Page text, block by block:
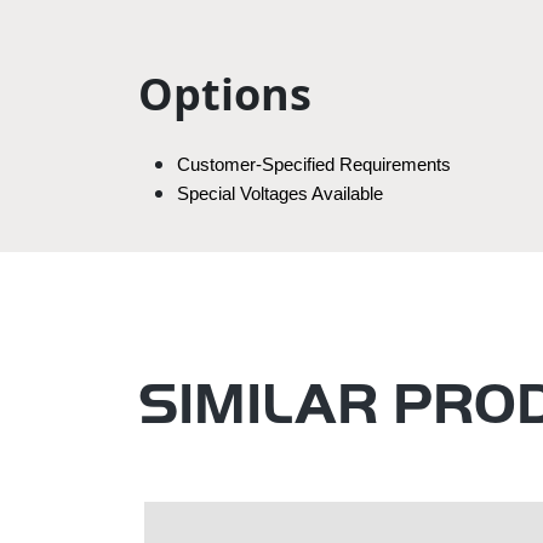
Options
Customer-Specified Requirements
Special Voltages Available
SIMILAR